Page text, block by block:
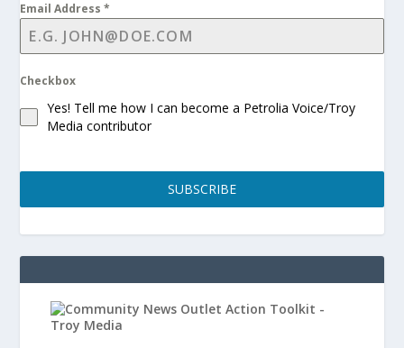
Email Address*
Checkbox
Yes! Tell me how I can become a Petrolia Voice/Troy
Media contributor
SUBSCRIBE